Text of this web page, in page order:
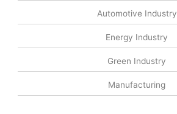
Automotive Industry
Energy Industry
Green Industry
Manufacturing